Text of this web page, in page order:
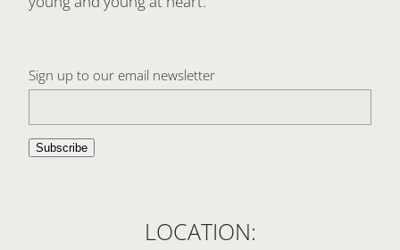
Sign up to our email newsletter
Subscribe
LOCATION: